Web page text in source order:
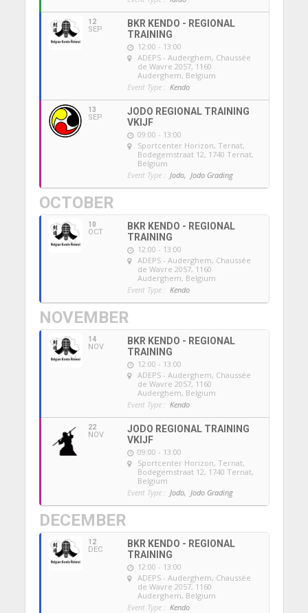
12
SEP
BKR KENDO - REGIONAL
TRAINING
12:00 - 13:00
ADEPS - Auderghem, Chaussée
de Wavre 2057, 1160
Auderghem, Belgium
Event Type : Kendo
13
SEP
JODO REGIONAL TRAINING
VKIJF
09:00 - 13:00
Sportcenter Horizon, Ternat,
Bodegemstraat 12, 1740 Ternat,
Belgium
Event Type : Jodo, Jodo Grading
OCTOBER
10
OCT
BKR KENDO - REGIONAL
TRAINING
12:00 - 13:00
ADEPS - Auderghem, Chaussée
de Wavre 2057, 1160
Auderghem, Belgium
Event Type : Kendo
NOVEMBER
14
NOV
BKR KENDO - REGIONAL
TRAINING
12:00 - 13:00
ADEPS - Auderghem, Chaussée
de Wavre 2057, 1160
Auderghem, Belgium
Event Type : Kendo
22
NOV
JODO REGIONAL TRAINING
VKIJF
09:00 - 13:00
Sportcenter Horizon, Ternat,
Bodegemstraat 12, 1740 Ternat,
Belgium
Event Type : Jodo, Jodo Grading
DECEMBER
12
DEC
BKR KENDO - REGIONAL
TRAINING
12:00 - 13:00
ADEPS - Auderghem, Chaussée
de Wavre 2057, 1160
Auderghem, Belgium
Event Type : Kendo